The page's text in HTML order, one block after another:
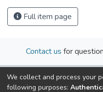
Full item page
Contact us for
We collect and process your
following purposes: